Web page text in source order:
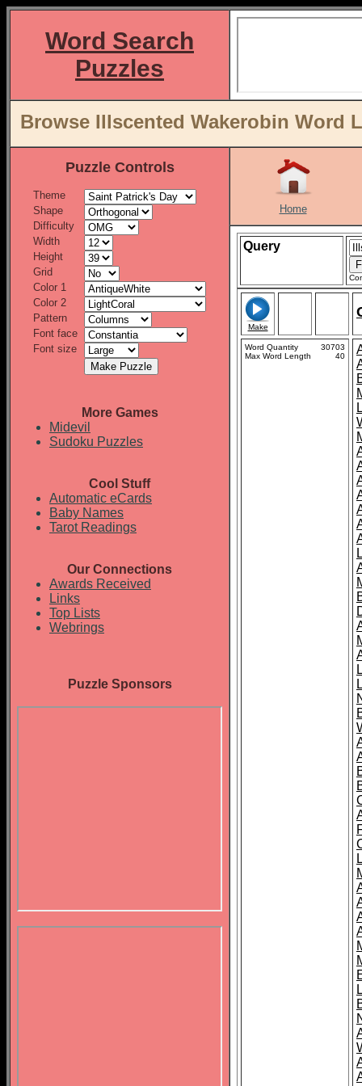
Word Search
Puzzles
Browse Illscented Wakerobin Word
Puzzle Controls
Theme
Shape
Difficulty
Width
Height
Grid
Color 1
Color 2
Pattern
Font face
Font size
More Games
Midevil
Sudoku Puzzles
Cool Stuff
Automatic eCards
Baby Names
Tarot Readings
Our Connections
Awards Received
Links
Top Lists
Webrings
Puzzle Sponsors
Home
Query
Make
Word Quantity
30703
Max Word Length
40